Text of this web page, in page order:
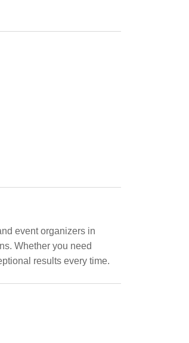
event organizers in
Whether you need
results every time.